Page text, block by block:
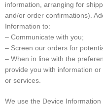
information, arranging for
and/or order confirmations).
Information to:
– Communicate with you;
– Screen our orders for
– When in line with the
provide you with information
or services.
We use the Device